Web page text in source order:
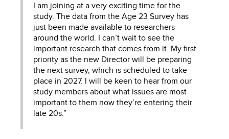
I am joining at a very exciting time for the
study. The data from the Age 23 Survey has
just been made available to researchers
around the world. I can’t wait to see the
important research that comes from it. My first
priority as the new Director will be preparing
the next survey, which is scheduled to take
place in 2027. I will be keen to hear from our
study members about what issues are most
important to them now they’re entering their
late 20s.”